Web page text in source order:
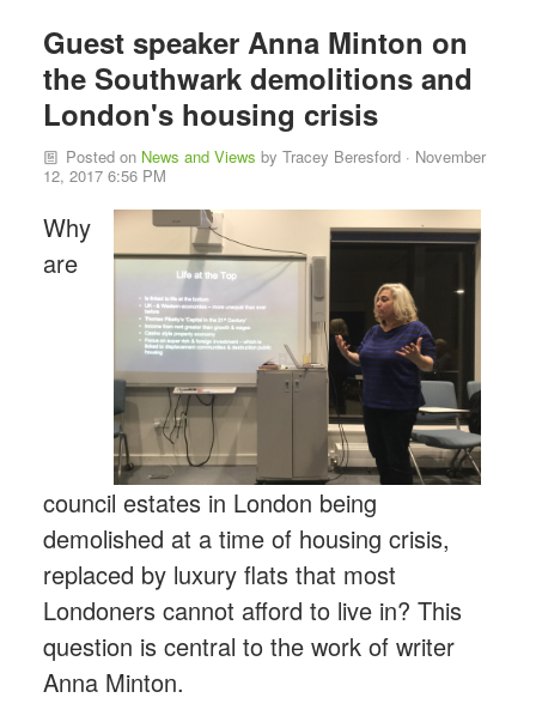
Guest speaker Anna Minton on
the Southwark demolitions and
London's housing crisis
Posted on News and Views byTracey Beresford · November
12, 2017 6:56 PM
Why
are
council estates in London being
demolished at a time of housing crisis,
replaced by luxury flats that most
Londoners cannot afford to live in? This
question is central to the work of writer
Anna Minton.